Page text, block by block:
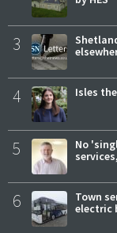
3
4 Isles
5
No
6
Town
electric